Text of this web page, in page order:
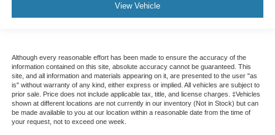
View Vehicle
Although every reasonable effort has been made to ensure the accuracy of the
information contained on this site, absolute accuracy cannot be guaranteed. This
site, and all information and materials appearing on it, are presented to the user "as
is" without warranty of any kind, either express or implied. All vehicles are subject to
prior sale. Price does not include applicable tax, title, and license charges. ‡Vehicles
shown at different locations are not currently in our inventory (Not in Stock) but can
be made available to you at our location within a reasonable date from the time of
your request, not to exceed one week.